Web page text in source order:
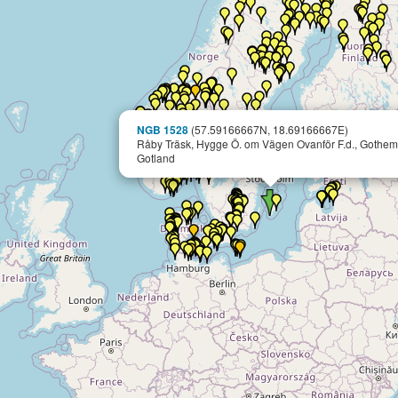
NGB 1528 (57.59166667N, 18.69166667E)
Råby Träsk, Hygge Ö. om Vägen Ovanför F.d.,
Gotland